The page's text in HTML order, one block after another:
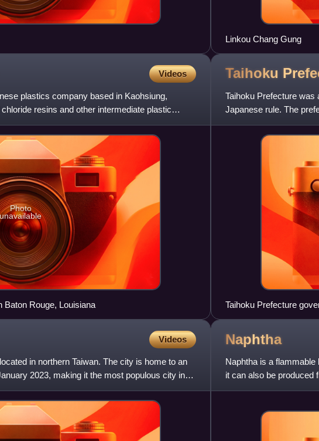
Linkou Chang Gung
Videos
plastics company based in Kaohsiung,
resins and other intermediate plastic
Photo
unavailable
Baton Rouge, Louisiana
Taihoku
Taihoku Prefecture was
Japanese rule. The
Yilan County. Its
Taihoku Prefecture
Videos
in northern Taiwan. The city is home to an
2023, making it the most populous city in
Naphtha
Naphtha is a
it can also be produced
fractional distill